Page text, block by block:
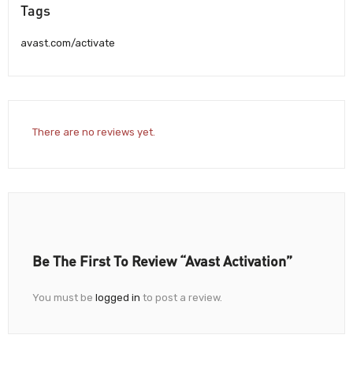
Tags
avast.com/activate
There are no reviews yet.
Be The First To Review “Avast Activation”
You must be logged in to post a review.